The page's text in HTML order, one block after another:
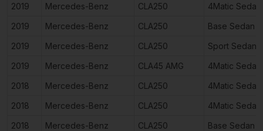
2019
Mercedes-Benz CLA250
4Matic
2019
Mercedes-Benz CLA250
Base Sedan
2019
Mercedes-Benz CLA250
Sport Sedan
2019
Mercedes-Benz CLA45 AMG
4Matic
2018
Mercedes-Benz CLA250
4Matic
2018
Mercedes-Benz CLA250
4Matic
2018
Mercedes-Benz CLA250
Base Sedan